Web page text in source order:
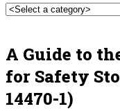
A Guide to
for Safety
14470-1)